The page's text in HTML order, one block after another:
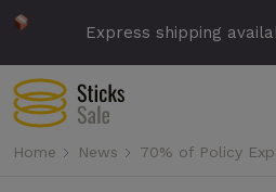
Express shipping
Home News 70% of Policy